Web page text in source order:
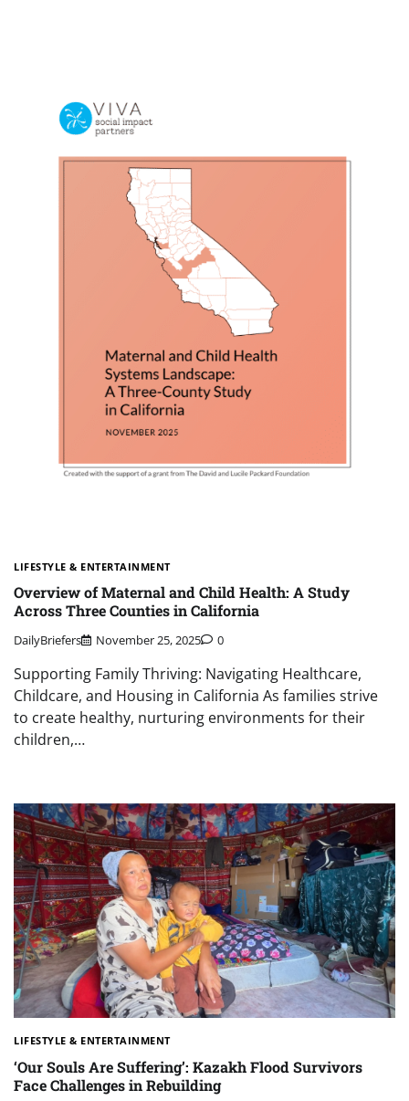
LIFESTYLE & ENTERTAINMENT
Overview of Maternal and Child Health: A Study
Across Three Counties in California
DailyBriefers November 25, 2025 0
Supporting Family Thriving: Navigating Healthcare,
Childcare, and Housing in California As families strive
to create healthy, nurturing environments for their
children,…
LIFESTYLE & ENTERTAINMENT
‘Our Souls Are Suffering’: Kazakh Flood Survivors
Face Challenges in Rebuilding